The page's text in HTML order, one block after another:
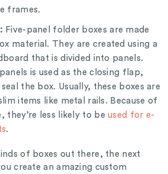
frames.
Five-panel folder boxes are made
material. They are created using a
that is divided into panels.
is used as the closing flap,
the box. Usually, these boxes are
items like metal rails. Because of
they’re less likely to beused for e-
.
of boxes out there, the next
create an amazing custom